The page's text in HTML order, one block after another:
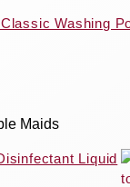
Washing
Maids
Liquid